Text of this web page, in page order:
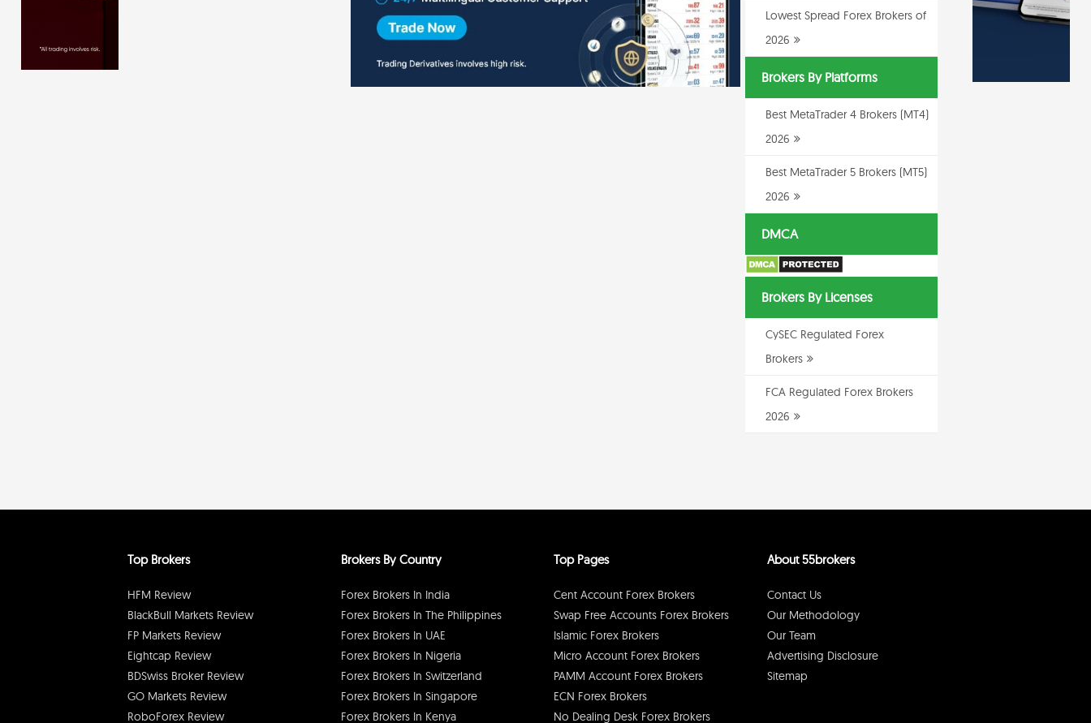
Lowest Spread Forex Brokers of
2026
Brokers By Platforms
Best MetaTrader 4 Brokers (MT4)
2026
Best MetaTrader 5 Brokers (MT5)
2026
DMCA
Brokers By Licenses
CySEC Regulated Forex
Brokers
FCA Regulated Forex Brokers
2026
Top Brokers
HFM Review
BlackBull Markets Review
FP Markets Review
Eightcap Review
BDSwiss Broker Review
GO Markets Review
RoboForex Review
Brokers By Country
Forex Brokers In India
Forex Brokers In The Philippines
Forex Brokers In UAE
Forex Brokers In Nigeria
Forex Brokers In Switzerland
Forex Brokers In Singapore
Forex Brokers In Kenya
Top Pages
Cent Account Forex Brokers
Swap Free Accounts Forex Brokers
Islamic Forex Brokers
Micro Account Forex Brokers
PAMM Account Forex Brokers
ECN Forex Brokers
No Dealing Desk Forex Brokers
About 55brokers
Contact Us
Our Methodology
Our Team
Advertising Disclosure
Sitemap